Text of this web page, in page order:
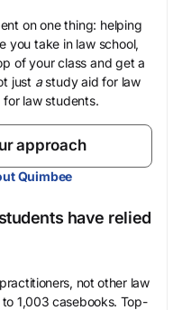
on one thing: helping
you take in law school,
of your class and get a
just astudy aid for law
law students.
approach
Quimbee
have relied
not other law
1,003 casebooks. Top-